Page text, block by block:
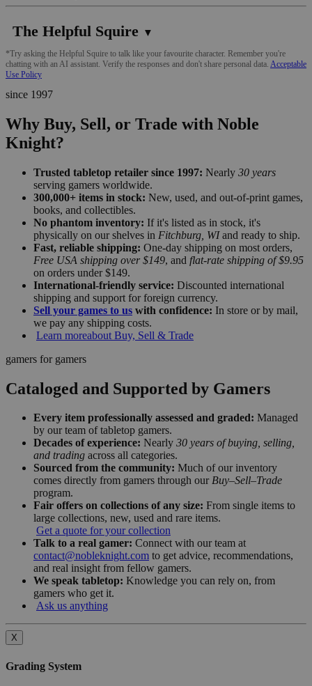
The Helpful Squire ▼
*Try asking the Helpful Squire to talk like your favourite character. Remember you're
chatting with an AI assistant. Verify the responses and don't share personal data. Acceptable
Use Policy
since 1997
Why Buy, Sell, or Trade with Noble
Knight?
Trusted tabletop retailer since 1997: Nearly 30 years
serving gamers worldwide.
300,000+ items in stock: New, used, and out-of-print games,
books, and collectibles.
No phantom inventory: If it's listed as in stock, it's
physically on our shelves in Fitchburg, WIand ready to ship.
Fast, reliable shipping: One-day shipping on most orders,
Free USA shipping over $149, and flat-rate shipping of $9.95
on orders under $149.
International-friendly service: Discounted international
shipping and support for foreign currency.
Sell your games to us with confidence: In store or by mail,
we pay any shipping costs.
Learn moreabout Buy, Sell & Trade
gamers for gamers
Cataloged and Supported by Gamers
Every item professionally assessed and graded: Managed
by our team of tabletop gamers.
Decades of experience: Nearly 30 years of buying, selling,
and trading across all categories.
Sourced from the community: Much of our inventory
comes directly from gamers through our Buy–Sell–Trade
program.
Fair offers on collections of any size: From single items to
large collections, new, used and rare items.
Get a quote for your collection
Talk to a real gamer: Connect with our team at
contact@nobleknight.com to get advice, recommendations,
and real insight from fellow gamers.
We speak tabletop: Knowledge you can rely on, from
gamers who get it.
Ask us anything
X
Grading System